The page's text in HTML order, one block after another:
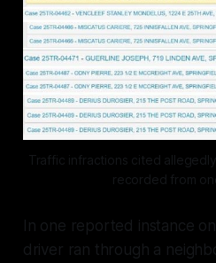
Traffic infractions cited
recorded from
In one reported instance
driver ran through a